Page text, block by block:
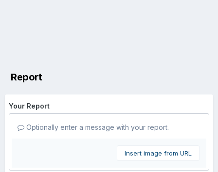
Report
Your Report
Optionally enter a message with your report.
Insert image from URL